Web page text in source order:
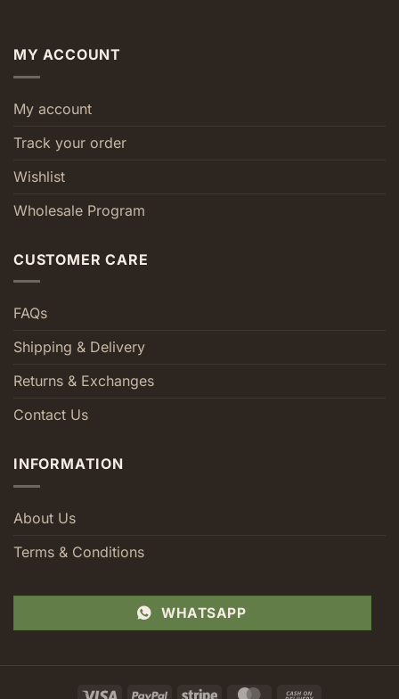
MY ACCOUNT
My account
Track your order
Wishlist
Wholesale Program
CUSTOMER CARE
FAQs
Shipping & Delivery
Returns & Exchanges
Contact Us
INFORMATION
About Us
Terms & Conditions
WHATSAPP
Visa PayPal Stripe MasterCard